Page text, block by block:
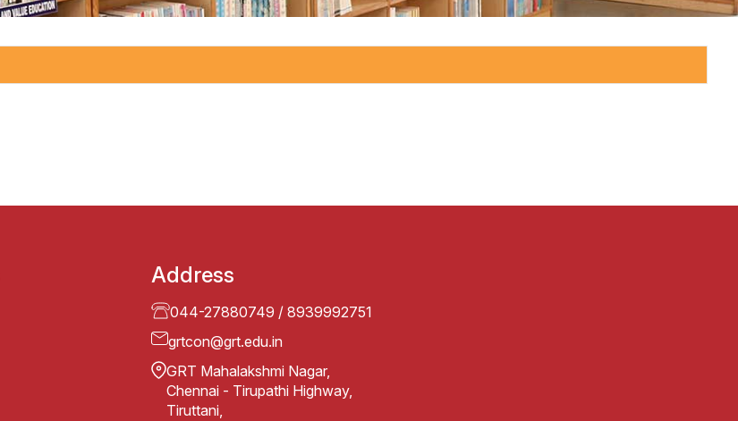
Address
044-27880749 / 8939992751
grtcon@grt.edu.in
GRT Mahalakshmi Nagar,
Chennai - Tirupathi Highway,
Tiruttani,